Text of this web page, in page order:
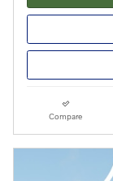
Compare